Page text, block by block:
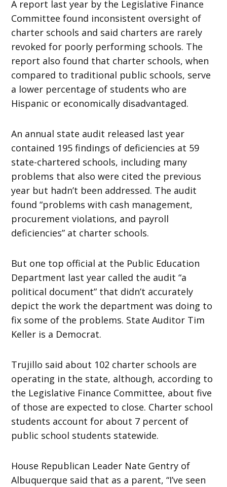
A report last year by the Legislative Finance
Committee found inconsistent oversight of
charter schools and said charters are rarely
revoked for poorly performing schools. The
report also found that charter schools, when
compared to traditional public schools, serve
a lower percentage of students who are
Hispanic or economically disadvantaged.
An annual state audit released last year
contained 195 findings of deficiencies at 59
state-chartered schools, including many
problems that also were cited the previous
year but hadn’t been addressed. The audit
found “problems with cash management,
procurement violations, and payroll
deficiencies” at charter schools.
But one top official at the Public Education
Department last year called the audit “a
political document” that didn’t accurately
depict the work the department was doing to
fix some of the problems. State Auditor Tim
Keller is a Democrat.
Trujillo said about 102 charter schools are
operating in the state, although, according to
the Legislative Finance Committee, about five
of those are expected to close. Charter school
students account for about 7 percent of
public school students statewide.
House Republican Leader Nate Gentry of
Albuquerque said that as a parent, “I’ve seen